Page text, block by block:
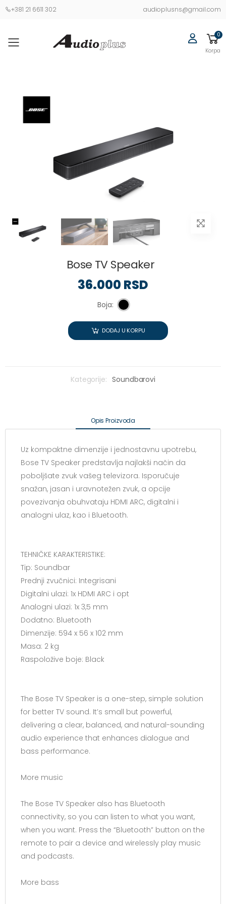
+381 21 6611 302 audioplusns@gmail.com
0
Korpa
Bose TV Speaker
36.000 RSD
Boja:
DODAJ U KORPU
Kategorije: Soundbarovi
Opis Proizvoda
Uz kompaktne dimenzije i jednostavnu upotrebu,
Bose TV Speaker predstavlja najlakši način da
poboljšate zvuk vašeg televizora. Isporučuje
snažan, jasan i uravnotežen zvuk, a opcije
povezivanja obuhvataju HDMI ARC, digitalni i
analogni ulaz, kao i Bluetooth.
TEHNIČKE KARAKTERISTIKE:
Tip: Soundbar
Prednji zvučnici: Integrisani
Digitalni ulazi: 1x HDMI ARC i opt
Analogni ulazi: 1x 3,5 mm
Dodatno: Bluetooth
Dimenzije: 594 x 56 x 102 mm
Masa: 2 kg
Raspoložive boje: Black
The Bose TV Speaker is a one-step, simple solution
for better TV sound. It’s small but powerful,
delivering a clear, balanced, and natural-sounding
audio experience that enhances dialogue and
bass performance.
More music
The Bose TV Speaker also has Bluetooth
connectivity, so you can listen to what you want,
when you want. Press the “Bluetooth” button on the
remote to pair a device and wirelessly play music
and podcasts.
More bass